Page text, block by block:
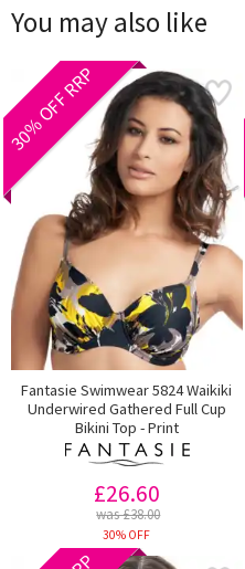
You may also like
30% OFF RRP
Fantasie Swimwear 5824 Waikiki
Underwired Gathered Full Cup
Bikini Top - Print
£26.60
was £38.00
30% OFF